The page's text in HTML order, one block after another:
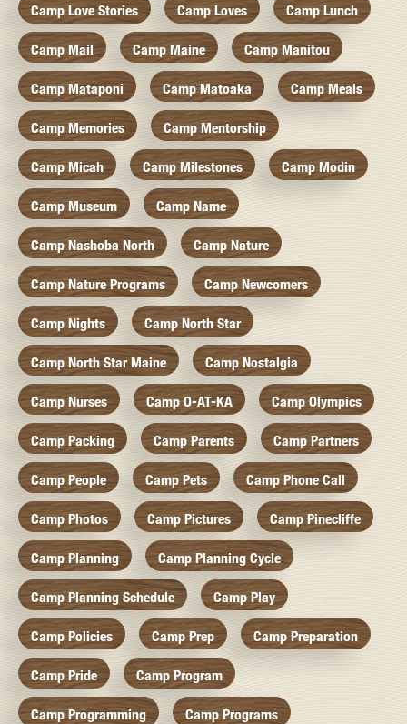
Camp Love Stories Camp Loves Camp Lunch
Camp Mail Camp Maine Camp Manitou
Camp Mataponi Camp Matoaka Camp Meals
Camp Memories Camp Mentorship
Camp Micah Camp Milestones Camp Modin
Camp Museum Camp Name
Camp Nashoba North Camp Nature
Camp Nature Programs Camp Newcomers
Camp Nights Camp North Star
Camp North Star Maine Camp Nostalgia
Camp Nurses Camp O-AT-KA Camp Olympics
Camp Packing Camp Parents Camp Partners
Camp People Camp Pets Camp Phone Call
Camp Photos Camp Pictures Camp Pinecliffe
Camp Planning Camp Planning Cycle
Camp Planning Schedule Camp Play
Camp Policies Camp Prep Camp Preparation
Camp Pride Camp Program
Camp Programming Camp Programs